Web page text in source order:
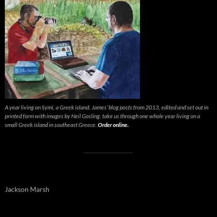
A year living on Symi, a Greek island. James’ blog posts from 2013, edited and set out in
printed form with images by Neil Gosling, take us through one whole year living on a
small Greek island in southeast Greece. Order online.
Jackson Marsh